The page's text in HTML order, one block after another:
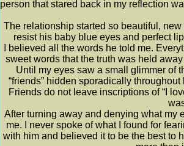
person that stared back in my reflection
The relationship started so beautiful,
resist his baby blue eyes and perfect
I believed all the words he told me.
sweet words that the truth was held
Until my eyes saw a small glimmer of
“friends” hidden sporadically
Friends do not leave inscriptions of “I
After turning away and denying what my
me. I never spoke of what I found for
with him and believed it to be the best to